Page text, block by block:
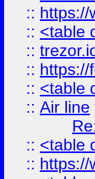
:: https://
:: <table
::
:: https://
:: <table
:: Air line
:: <table
:: https://